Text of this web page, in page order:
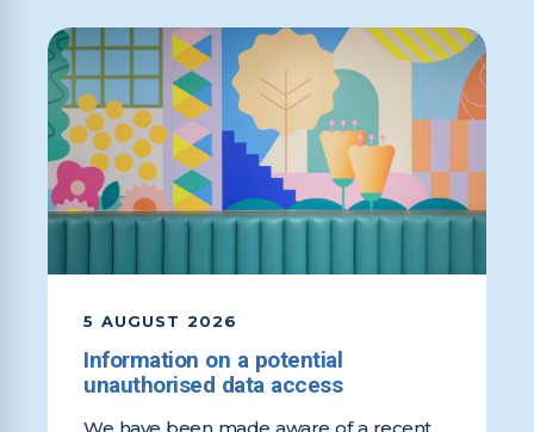
5 AUGUST 2026
Information on a potential
unauthorised data access
We have been made aware of a recent